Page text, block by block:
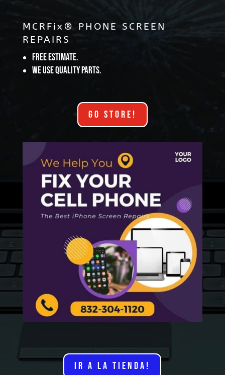
MCRFix® PHONE SCREEN
REPAIRS
Free Estimate.
We use quality parts.
GO STORE!
IR A LA TIENDA!